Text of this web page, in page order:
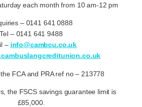
each month from 10 am-12 pm
– 0141 641 0888
Tel – 0141 641 9488
– info@cambcu.co.uk
FCA and PRA ref no – 213778
the FSCS savings guarantee limit is
£85,000.